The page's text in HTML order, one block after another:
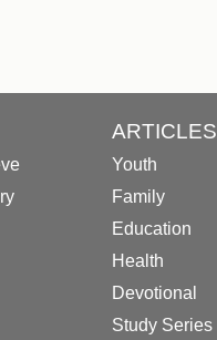
ARTICLES
Youth
Family
Education
Health
Devotional
Study Series